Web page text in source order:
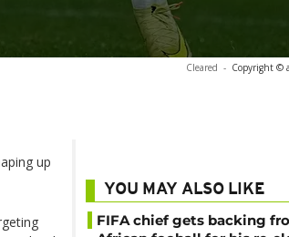
Cleared - Copyright ©
up
YOU MAY ALSO LIKE
FIFA chief gets backing